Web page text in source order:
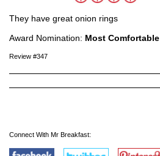
They have great onion rings
Award Nomination: Most Comfortable
Review #347
Connect With Mr Breakfast: